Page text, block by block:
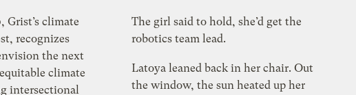
Grist’s climate
recognizes
the next
climate
intersectional
The girl said to hold, she’d get the
robotics team lead.
Latoya leaned back in her chair. Out
the window, the sun heated up her